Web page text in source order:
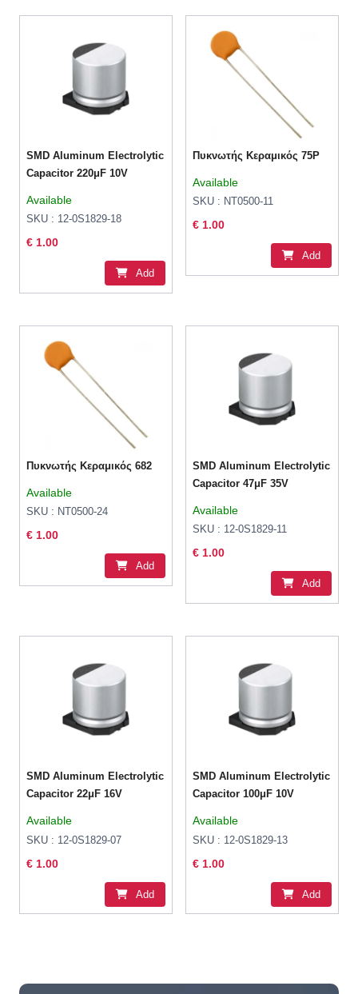
SMD Aluminum Electrolytic
Capacitor 220μF 10V
Available
SKU : 12-0S1829-18
€ 1.00
Add
Πυκνωτής Κεραμικός 75P
Available
SKU : NT0500-11
€ 1.00
Add
Πυκνωτής Κεραμικός 682
Available
SKU : NT0500-24
€ 1.00
Add
SMD Aluminum Electrolytic
Capacitor 47μF 35V
Available
SKU : 12-0S1829-11
€ 1.00
Add
SMD Aluminum Electrolytic
Capacitor 22μF 16V
Available
SKU : 12-0S1829-07
€ 1.00
Add
SMD Aluminum Electrolytic
Capacitor 100μF 10V
Available
SKU : 12-0S1829-13
€ 1.00
Add